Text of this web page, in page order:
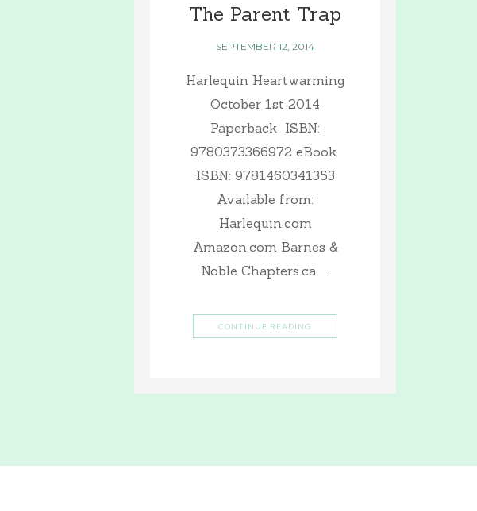
The Parent Trap
SEPTEMBER 12, 2014
Harlequin Heartwarming
October 1st 2014
Paperback ISBN:
9780373366972 eBook
ISBN: 9781460341353
Available from:
Harlequin.com
Amazon.com Barnes &
Noble Chapters.ca …
CONTINUE READING